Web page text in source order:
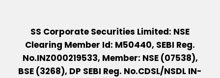
SS Corporate Securities Limited: NSE
Clearing Member Id: M50440, SEBI Reg.
No.INZ000219533, Member: NSE (07538),
BSE (3268), DP SEBI Reg. No.CDSL/NSDL IN-